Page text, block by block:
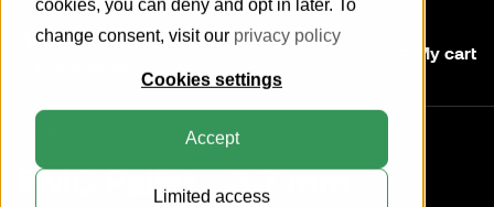
cookies, you can deny and opt in later. To
change consent, visit our privacy policy
Cookies settings
Accept
Limited access
My cart
PMC Pallet - 3.7 mm